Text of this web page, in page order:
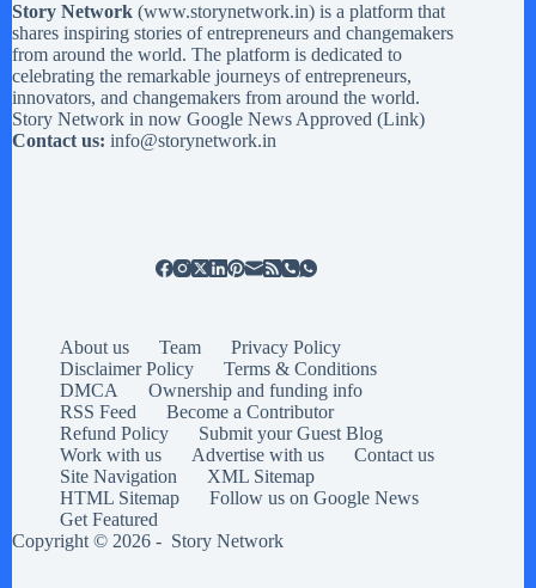
Story Network (www.storynetwork.in) is a platform that
shares inspiring stories of entrepreneurs and changemakers
from around the world. The platform is dedicated to
celebrating the remarkable journeys of entrepreneurs,
innovators, and changemakers from around the world.
Story Network in now Google News Approved (Link)
Contact us: info@storynetwork.in
About us Team
Privacy Policy
Disclaimer Policy
Terms & Conditions
DMCA
Ownership and funding info
RSS Feed
Become a Contributor
Refund Policy
Submit your Guest Blog
Work with us
Advertise with us
Contact us
Site Navigation
XML Sitemap
HTML Sitemap
Follow us on Google News
Get Featured
Copyright © 2026 - Story Network